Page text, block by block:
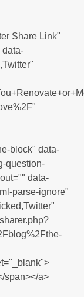
Share Link"
block" data-
question-
data-
parse-ignore"
span></a>